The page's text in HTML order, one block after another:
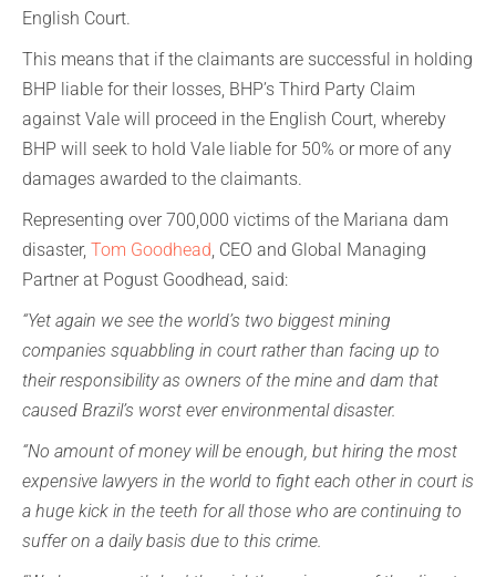
English Court.
This means that if the claimants are successful in holding
BHP liable for their losses, BHP’s Third Party Claim
against Vale will proceed in the English Court, whereby
BHP will seek to hold Vale liable for 50% or more of any
damages awarded to the claimants.
Representing over 700,000 victims of the Mariana dam
disaster, Tom Goodhead, CEO and Global Managing
Partner at Pogust Goodhead, said:
“Yet again we see the world’s two biggest mining
companies squabbling in court rather than facing up to
their responsibility as owners of the mine and dam that
caused Brazil’s worst ever environmental disaster.
“No amount of money will be enough, but hiring the most
expensive lawyers in the world to fight each other in court is
a huge kick in the teeth for all those who are continuing to
suffer on a daily basis due to this crime.